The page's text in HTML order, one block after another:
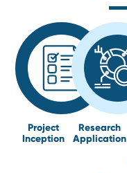
Project
Inception
Research
Application